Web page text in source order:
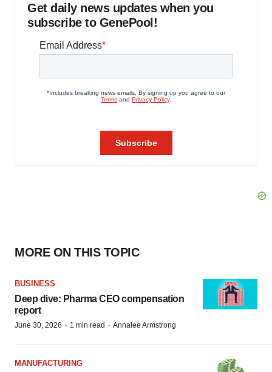
Get daily news updates when you
subscribe to GenePool!
MORE ON THIS TOPIC
BUSINESS
Deep dive: Pharma CEO compensation
report
June 30, 2026 · 1 min read · Annalee Armstrong
MANUFACTURING